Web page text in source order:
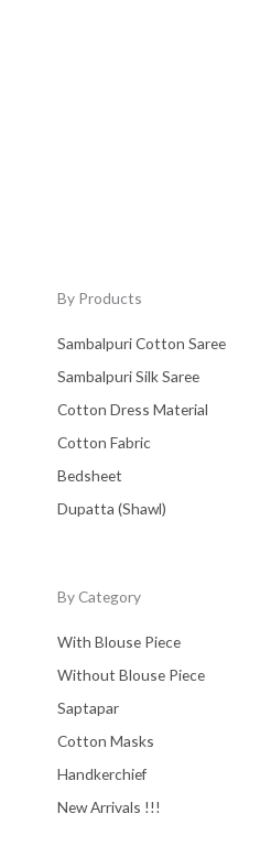
By Products
Sambalpuri Cotton Saree
Sambalpuri Silk Saree
Cotton Dress Material
Cotton Fabric
Bedsheet
Dupatta (Shawl)
By Category
With Blouse Piece
Without Blouse Piece
Saptapar
Cotton Masks
Handkerchief
New Arrivals !!!